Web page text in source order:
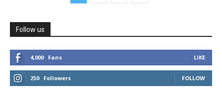
Follow us
4,000 Fans LIKE
250 Followers FOLLOW